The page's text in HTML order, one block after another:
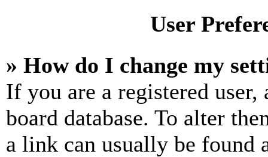
User
» How do I change my
If you are a registered
board database. To alter
a link can usually be found